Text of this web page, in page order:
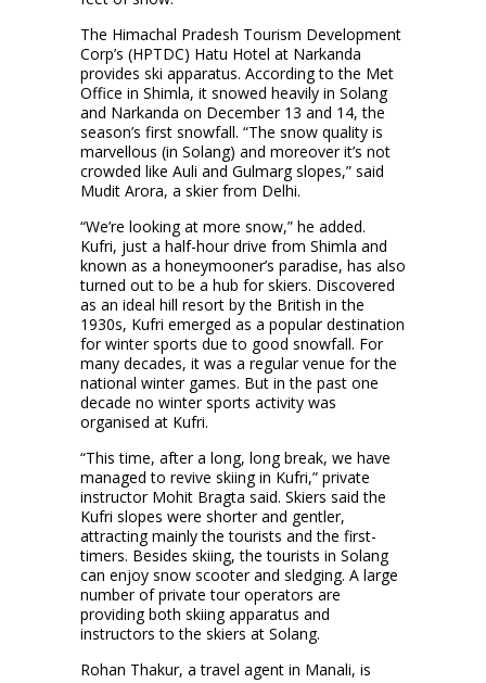
The Himachal Pradesh Tourism Development
Corp’s (HPTDC) Hatu Hotel at Narkanda
provides ski apparatus. According to the Met
Office in Shimla, it snowed heavily in Solang
and Narkanda on December 13 and 14, the
season’s first snowfall. “The snow quality is
marvellous (in Solang) and moreover it’s not
crowded like Auli and Gulmarg slopes,” said
Mudit Arora, a skier from Delhi.
“We’re looking at more snow,” he added.
Kufri, just a half-hour drive from Shimla and
known as a honeymooner’s paradise, has also
turned out to be a hub for skiers. Discovered
as an ideal hill resort by the British in the
1930s, Kufri emerged as a popular destination
for winter sports due to good snowfall. For
many decades, it was a regular venue for the
national winter games. But in the past one
decade no winter sports activity was
organised at Kufri.
“This time, after a long, long break, we have
managed to revive skiing in Kufri,” private
instructor Mohit Bragta said. Skiers said the
Kufri slopes were shorter and gentler,
attracting mainly the tourists and the first-
timers. Besides skiing, the tourists in Solang
can enjoy snow scooter and sledging. A large
number of private tour operators are
providing both skiing apparatus and
instructors to the skiers at Solang.
Rohan Thakur, a travel agent in Manali, is